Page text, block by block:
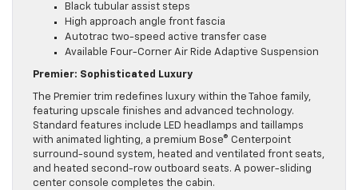
Black tubular assist steps
High approach angle front fascia
Autotrac two-speed active transfer case
Available Four-Corner Air Ride Adaptive Suspension
Premier: Sophisticated Luxury
The Premier trim redefines luxury within the Tahoe family,
featuring upscale finishes and advanced technology.
Standard features include LED headlamps and taillamps
with animated lighting, a premium Bose® Centerpoint
surround-sound system, heated and ventilated front seats,
and heated second-row outboard seats. A power-sliding
center console completes the cabin.